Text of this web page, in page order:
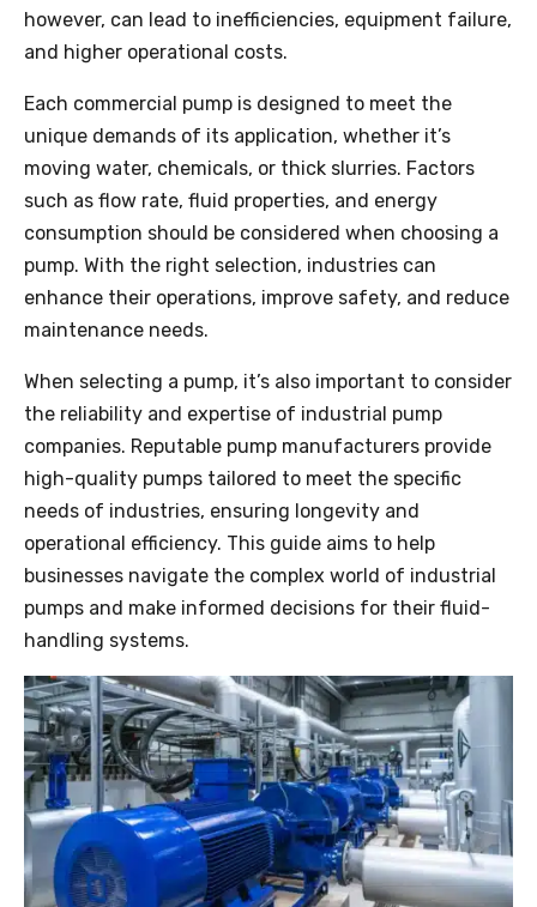
however, can lead to inefficiencies, equipment failure,
and higher operational costs.
Each commercial pump is designed to meet the
unique demands of its application, whether it’s
moving water, chemicals, or thick slurries. Factors
such as flow rate, fluid properties, and energy
consumption should be considered when choosing a
pump. With the right selection, industries can
enhance their operations, improve safety, and reduce
maintenance needs.
When selecting a pump, it’s also important to consider
the reliability and expertise of industrial pump
companies. Reputable pump manufacturers provide
high-quality pumps tailored to meet the specific
needs of industries, ensuring longevity and
operational efficiency. This guide aims to help
businesses navigate the complex world of industrial
pumps and make informed decisions for their fluid-
handling systems.